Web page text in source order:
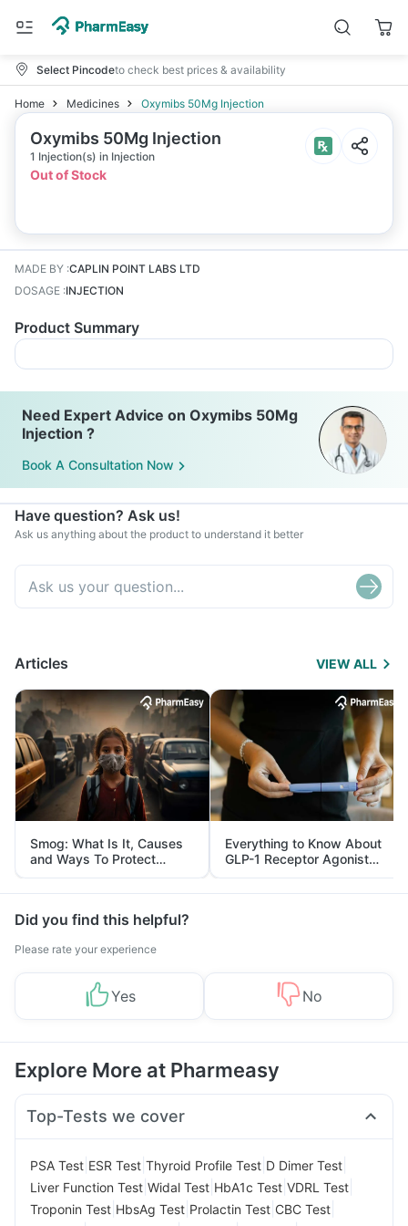
Select Pincodeto check best prices & availability
Home Medicines Oxymibs 50Mg Injection
Oxymibs 50Mg Injection
1 Injection(s) in Injection
Out of Stock
MADE BY :CAPLIN POINT LABS LTD
DOSAGE :INJECTION
Product Summary
Need Expert Advice on Oxymibs 50Mg
Injection ?
Book A Consultation Now
Have question? Ask us!
Ask us anything about the product to understand it better
Articles VIEW ALL
Smog: What Is It, Causes
and Ways To Protect
Yourself From It
Everything to Know About
GLP-1 Receptor Agonist
and Its Role in Weight
Management
Did you find this helpful?
Please rate your experience
Yes No
Explore More at Pharmeasy
Top-Tests we cover
PSA Test ESR Test Thyroid Profile Test D Dimer Test
Liver Function Test Widal Test HbA1c Test VDRL Test
Troponin Test HbsAg Test Prolactin Test CBC Test